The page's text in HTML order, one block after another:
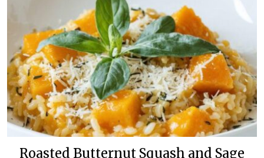
Roasted Butternut Squash and Sage